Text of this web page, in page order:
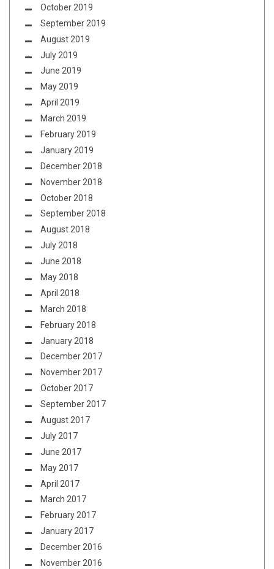
October 2019
September 2019
August 2019
July 2019
June 2019
May 2019
April 2019
March 2019
February 2019
January 2019
December 2018
November 2018
October 2018
September 2018
August 2018
July 2018
June 2018
May 2018
April 2018
March 2018
February 2018
January 2018
December 2017
November 2017
October 2017
September 2017
August 2017
July 2017
June 2017
May 2017
April 2017
March 2017
February 2017
January 2017
December 2016
November 2016